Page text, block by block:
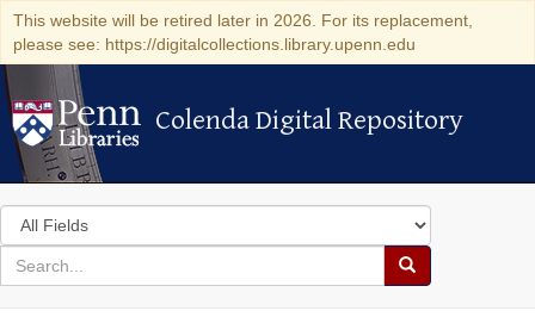
This website will be retired later in 2026. For its replacement,
please see: https://digitalcollections.library.upenn.edu
Colenda Digital Repository
Colenda Digital Repository
Search
in
for
search
Search